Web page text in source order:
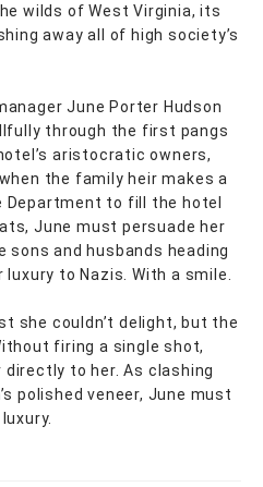
wilds of West Virginia, its
away all of high society’s
June Porter Hudson
through the first pangs
aristocratic owners,
the family heir makes a
to fill the hotel
June must persuade her
and husbands heading
to Nazis. With a smile.
she couldn’t delight, but the
firing a single shot,
to her. As clashing
polished veneer, June must